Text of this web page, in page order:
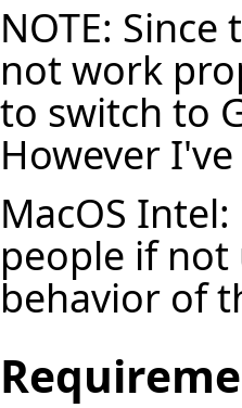
NOTE:
not work
to switch to
However
MacOS
people if not
behavior of